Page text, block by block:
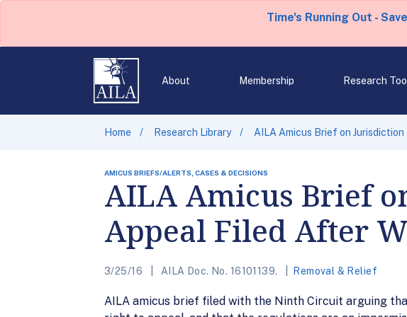
Time's Running Out -
About Membership Research
Home Research Library AILA Amicus Brief on
AMICUS BRIEFS/ALERTS, CASES & DECISIONS
AILA Amicus Brief
Appeal Filed After
3/25/16 AILA Doc. No. 16101139. Removal & Relief
AILA amicus brief filed with the Ninth Circuit arguing